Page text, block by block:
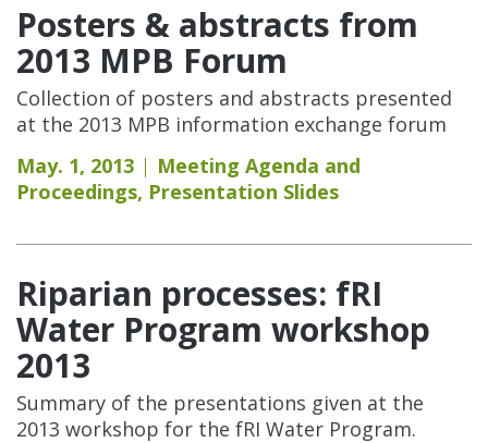
Posters & abstracts from
2013 MPB Forum
Collection of posters and abstracts presented
at the 2013 MPB information exchange forum
May. 1, 2013
Meeting Agenda and
Proceedings, Presentation Slides
Riparian processes: fRI
Water Program workshop
2013
Summary of the presentations given at the
2013 workshop for the fRI Water Program.